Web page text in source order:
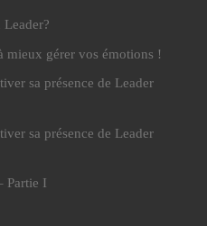
Leader?
mieux gérer vos émotions !
sa présence de Leader
sa présence de Leader
Partie I